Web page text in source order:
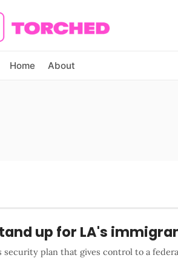
Home About
up for LA's
security plan that gives control to a